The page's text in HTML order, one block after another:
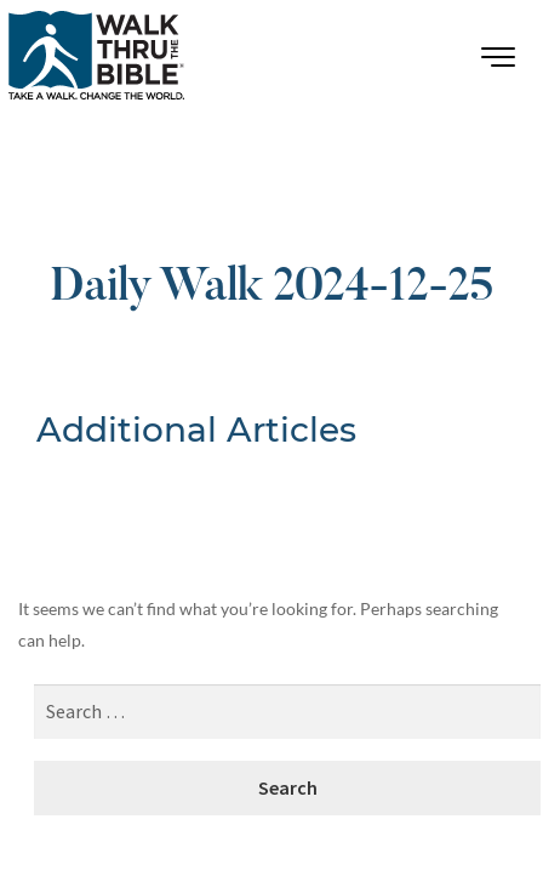
Daily Walk 2024-12-25
Additional Articles
It seems we can’t find what you’re looking for. Perhaps searching
can help.